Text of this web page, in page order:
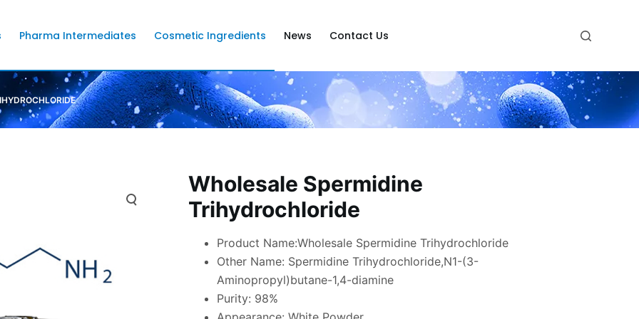
Pharma Intermediates Cosmetic Ingredients News Contact Us
Wholesale Spermidine
Trihydrochloride
Product Name:Wholesale Spermidine Trihydrochloride
Other Name: Spermidine Trihydrochloride,N1-(3-
Aminopropyl)butane-1,4-diamine
Purity: 98%